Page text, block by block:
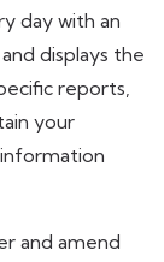
day with an
displays the
reports,
your
and amend